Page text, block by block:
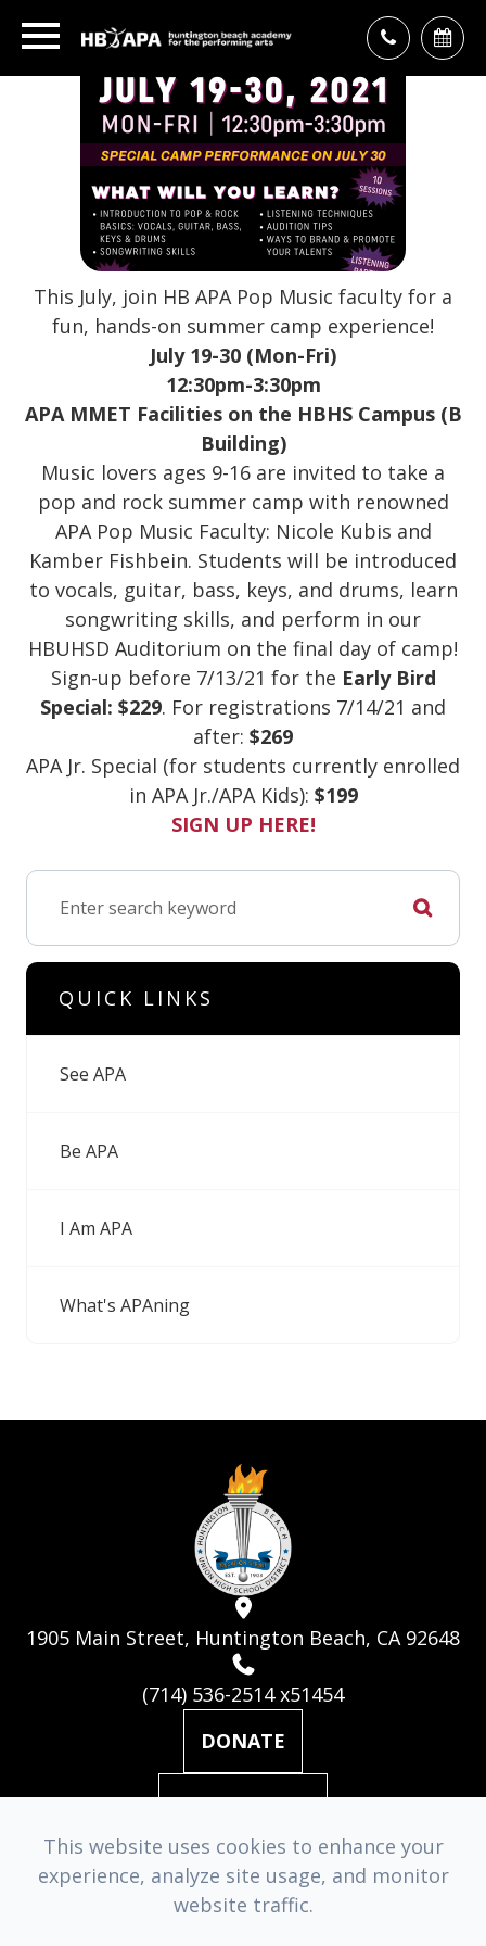
This July, join HB APA Pop Music faculty for a
fun, hands-on summer camp experience!
July 19-30 (Mon-Fri)
12:30pm-3:30pm
APA MMET Facilities on the HBHS Campus (B
Building)
Music lovers ages 9-16 are invited to take a
pop and rock summer camp with renowned
APA Pop Music Faculty: Nicole Kubis and
Kamber Fishbein. Students will be introduced
to vocals, guitar, bass, keys, and drums, learn
songwriting skills, and perform in our
HBUHSD Auditorium on the final day of camp!
Sign-up before 7/13/21 for the Early Bird
Special: $229. For registrations 7/14/21 and
after: $269
APA Jr. Special (for students currently enrolled
in APA Jr./APA Kids): $199
SIGN UP HERE!
QUICK LINKS
See APA
Be APA
I Am APA
What's APAning
1905 Main Street, Huntington Beach, CA 92648
(714) 536-2514 x51454
DONATE
MAILING LIST
© 2026 Huntington Beach Academy for the Performing Arts. ​
Accessibility Statement
This website uses cookies to enhance your
experience, analyze site usage, and monitor
website traffic.